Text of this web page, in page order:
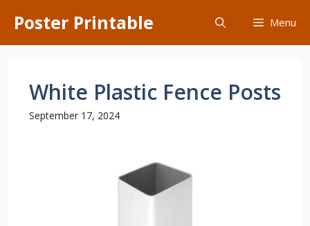
content
Poster Printable Menu
White Plastic Fence Posts
September 17, 2024